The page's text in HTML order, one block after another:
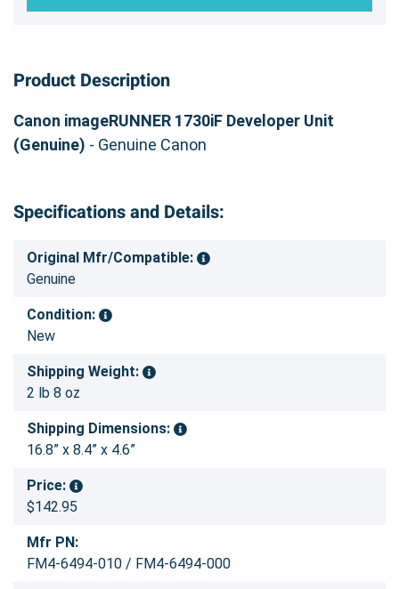
Product Description
Canon imageRUNNER 1730iF Developer Unit
(Genuine) - Genuine Canon
Specifications and Details:
Original Mfr/Compatible:
Genuine
Condition:
New
Shipping Weight:
2 lb 8 oz
Shipping Dimensions:
16.8” x 8.4” x 4.6”
Price:
$142.95
Mfr PN:
FM4-6494-010 / FM4-6494-000